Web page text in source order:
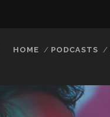
HOME PODCASTS